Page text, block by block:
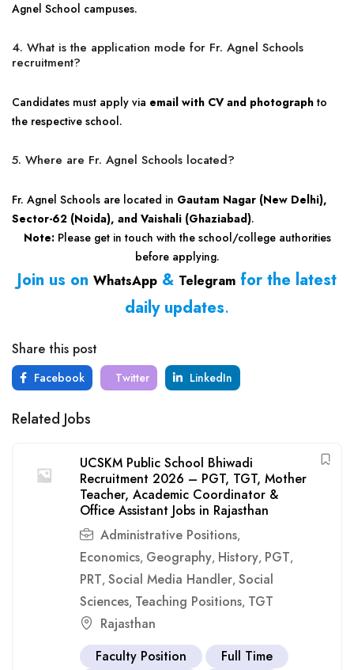
Agnel School campuses.
4. What is the application mode for Fr. Agnel Schools
recruitment?
Candidates must apply via email with CV and photograph to
the respective school.
5. Where are Fr. Agnel Schools located?
Fr. Agnel Schools are located in Gautam Nagar (New Delhi),
Sector-62 (Noida), and Vaishali (Ghaziabad).
Note:Please get in touch with the school/college authorities
before applying.
Join us on WhatsApp & Telegram for the latest
daily updates.
Share this post
Facebook Twitter LinkedIn
Related Jobs
UCSKM Public School Bhiwadi
Recruitment 2026 – PGT, TGT, Mother
Teacher, Academic Coordinator &
Office Assistant Jobs in Rajasthan
Administrative Positions,
Economics, Geography, History, PGT,
PRT, Social Media Handler, Social
Sciences, Teaching Positions, TGT
Rajasthan
Faculty Position
Full Time